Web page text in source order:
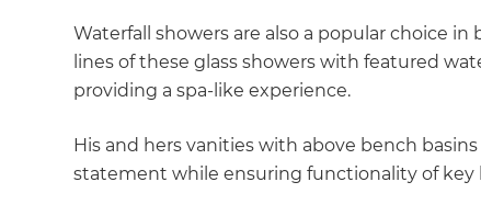
Waterfall showers are also a popular choice
lines of these glass showers with featured
providing a spa-like experience.
His and hers vanities with above bench
statement while ensuring functionality of key